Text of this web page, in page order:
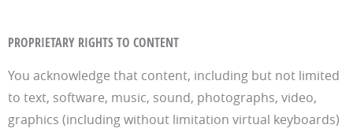
PROPRIETARY RIGHTS TO CONTENT
You acknowledge that content, including but not limited
to text, software, music, sound, photographs, video,
graphics (including without limitation virtual keyboards)